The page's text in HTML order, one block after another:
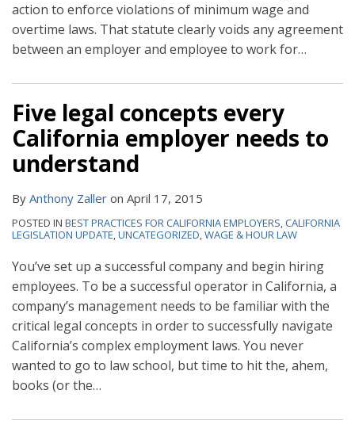
action to enforce violations of minimum wage and
overtime laws. That statute clearly voids any agreement
between an employer and employee to work for…
Five legal concepts every
California employer needs to
understand
By Anthony Zaller on April 17, 2015
POSTED IN BEST PRACTICES FOR CALIFORNIA EMPLOYERS,CALIFORNIA
LEGISLATION UPDATE,UNCATEGORIZED,WAGE & HOUR LAW
You’ve set up a successful company and begin hiring
employees. To be a successful operator in California, a
company’s management needs to be familiar with the
critical legal concepts in order to successfully navigate
California’s complex employment laws. You never
wanted to go to law school, but time to hit the, ahem,
books (or the…